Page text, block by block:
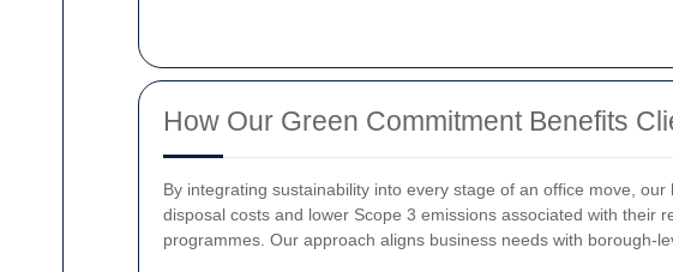
How Our Green Commitment Benefits
By integrating sustainability into every stage of an office move, our
disposal costs and lower Scope 3 emissions associated with their
programmes. Our approach aligns business needs with borough-